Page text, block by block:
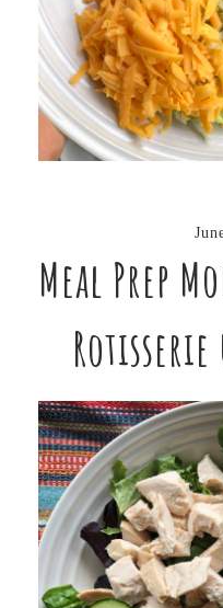
Meal Prep